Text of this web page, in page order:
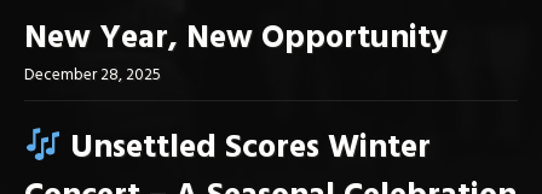
New Year, New Opportunity
December 28, 2025
Unsettled Scores Winter